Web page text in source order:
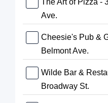
The Art of Pizza -
Ave.
Cheesie's Pub &
Belmont Ave.
Wilde Bar &
Broadway St.